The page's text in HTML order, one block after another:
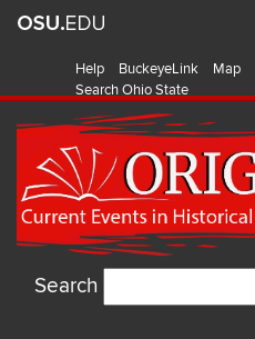
Help BuckeyeLink Map
Search Ohio State
Search